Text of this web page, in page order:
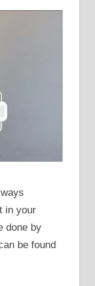
in your
done by
be found